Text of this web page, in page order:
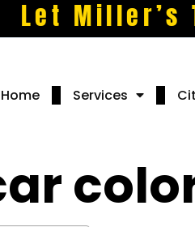
Let Miller’s
Home Services